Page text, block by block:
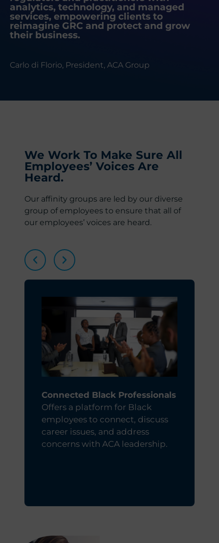
analytics, technology, and managed
services, empowering clients to
reimagine GRC and protect and grow
their business.
Carlo di Florio, President, ACA Group
We Work To Make Sure All
Employees’ Voices Are
Heard.
Our affinity groups are led by our diverse
group of employees to ensure that all of
our employees’ voices are heard.
Connected Black Professionals
Offers a platform for Black
employees to connect, discuss
career issues, and address
concerns with ACA leadership.